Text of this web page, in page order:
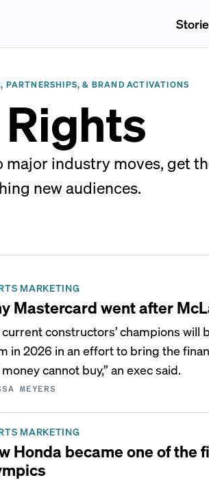
PARTNERSHIPS, & BRAND ACTIVATIONS
industry moves, get
new audiences.
MARKETING
Mastercard went after
constructors’ champions will
in 2026 in an effort to bring the
cannot buy,” an exec said.
MEYERS
MARKETING
Honda became one of